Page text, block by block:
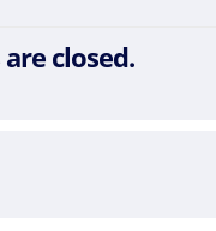
closed.